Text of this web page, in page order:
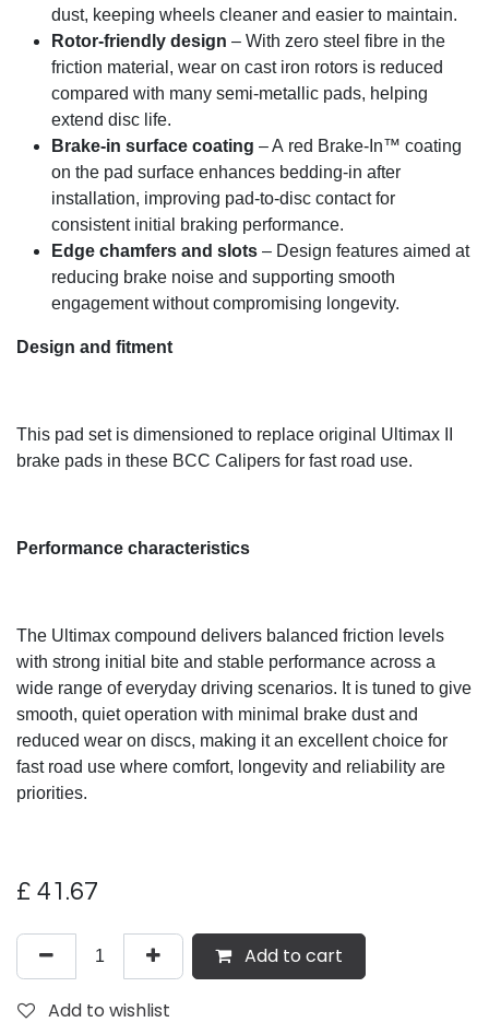
dust, keeping wheels cleaner and easier to maintain.
Rotor-friendly design – With zero steel fibre in the
friction material, wear on cast iron rotors is reduced
compared with many semi-metallic pads, helping
extend disc life.
Brake-in surface coating – A red Brake-In™ coating
on the pad surface enhances bedding-in after
installation, improving pad-to-disc contact for
consistent initial braking performance.
Edge chamfers and slots – Design features aimed at
reducing brake noise and supporting smooth
engagement without compromising longevity.
Design and fitment
This pad set is dimensioned to replace original Ultimax II
brake pads in these BCC Calipers for fast road use.
Performance characteristics
The Ultimax compound delivers balanced friction levels
with strong initial bite and stable performance across a
wide range of everyday driving scenarios. It is tuned to give
smooth, quiet operation with minimal brake dust and
reduced wear on discs, making it an excellent choice for
fast road use where comfort, longevity and reliability are
priorities.
£ 41.67
Add to cart
Add to wishlist